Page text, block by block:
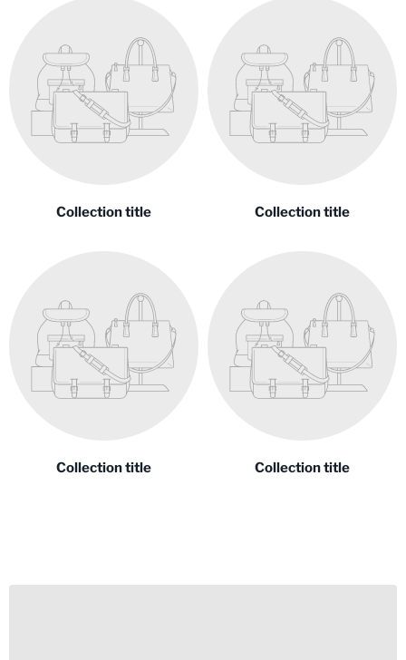
Collection title Collection title
Collection title Collection title